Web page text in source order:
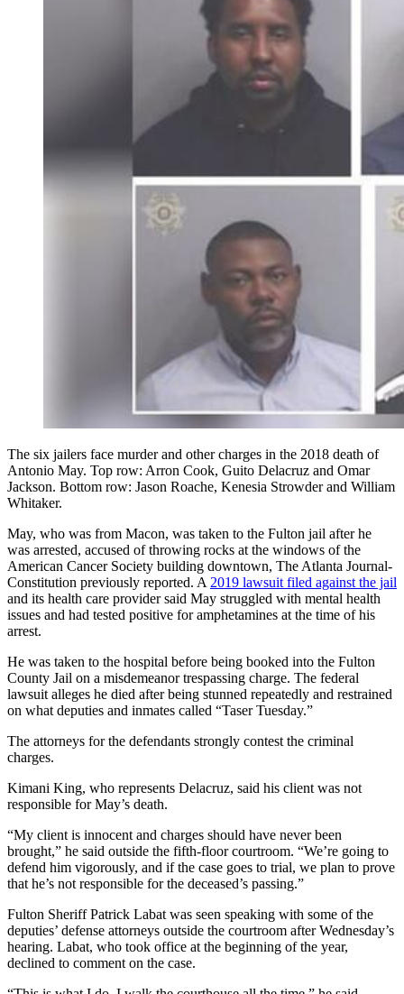
The six jailers face murder and other charges in the 2018 death of
Antonio May. Top row: Arron Cook, Guito Delacruz and Omar
Jackson. Bottom row: Jason Roache, Kenesia Strowder and William
Whitaker.
May, who was from Macon, was taken to the Fulton jail after he
was arrested, accused of throwing rocks at the windows of the
American Cancer Society building downtown, The Atlanta Journal-
Constitution previously reported. A 2019 lawsuit filed against the jail
and its health care provider said May struggled with mental health
issues and had tested positive for amphetamines at the time of his
arrest.
He was taken to the hospital before being booked into the Fulton
County Jail on a misdemeanor trespassing charge. The federal
lawsuit alleges he died after being stunned repeatedly and restrained
on what deputies and inmates called “Taser Tuesday.”
The attorneys for the defendants strongly contest the criminal
charges.
Kimani King, who represents Delacruz, said his client was not
responsible for May’s death.
“My client is innocent and charges should have never been
brought,” he said outside the fifth-floor courtroom. “We’re going to
defend him vigorously, and if the case goes to trial, we plan to prove
that he’s not responsible for the deceased’s passing.”
Fulton Sheriff Patrick Labat was seen speaking with some of the
deputies’ defense attorneys outside the courtroom after Wednesday’s
hearing. Labat, who took office at the beginning of the year,
declined to comment on the case.